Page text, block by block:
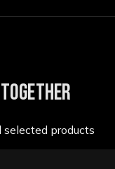
products